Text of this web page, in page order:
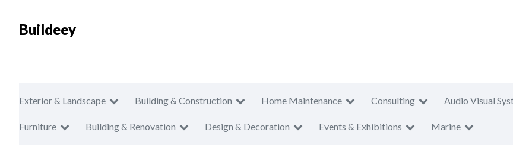
Buildeey
Exterior & Landscape Building & Construction Home Maintenance Consulting Audio Visual
Furniture Building & Renovation Design & Decoration Events & Exhibitions Marine